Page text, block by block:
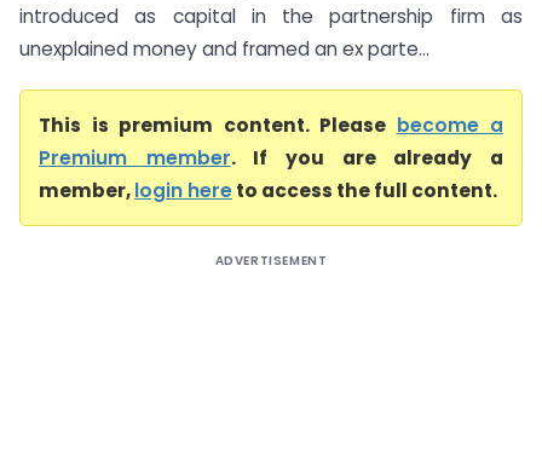
introduced as capital in the partnership firm as
unexplained money and framed an ex parte...
This is premium content. Please become a
Premium member. If you are already a
member,login hereto access the full content.
ADVERTISEMENT